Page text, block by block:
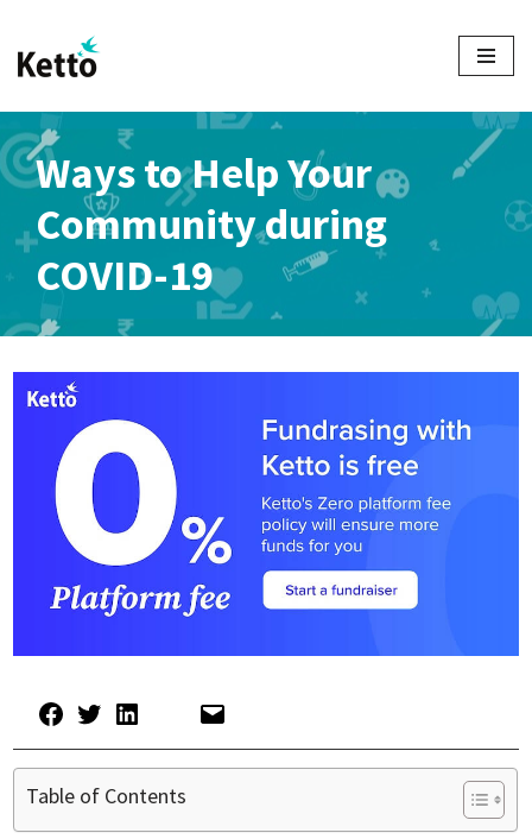
Skip
content
Ways to Help Your
Community during
COVID-19
Table of Contents